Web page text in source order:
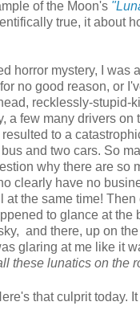
of the Moon's
true, it about
horror mystery, I was
no good reason, or
recklessly-stupid-
a few many drivers on
to a
and two cars. So
why there are so
clearly have no
at the same time!
to glance at the
and there, up on
glaring at me like it
these lunatics on the
that culprit today.